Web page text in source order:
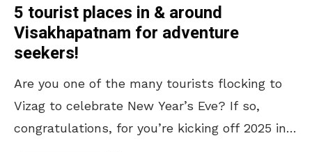
5 tourist places in & around
Visakhapatnam for adventure
seekers!
Are you one of the many tourists flocking to
Vizag to celebrate New Year’s Eve? If so,
congratulations, for you’re kicking off 2025 in